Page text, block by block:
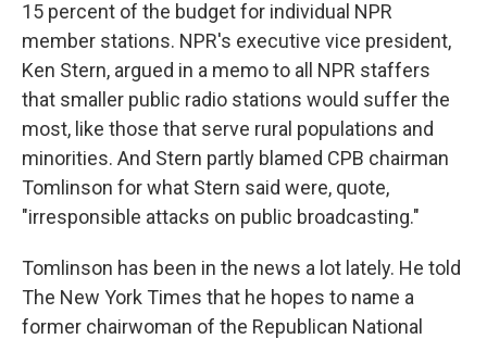
15 percent of the budget for individual NPR
member stations. NPR's executive vice president,
Ken Stern, argued in a memo to all NPR staffers
that smaller public radio stations would suffer the
most, like those that serve rural populations and
minorities. And Stern partly blamed CPB chairman
Tomlinson for what Stern said were, quote,
"irresponsible attacks on public broadcasting."
Tomlinson has been in the news a lot lately. He told
The New York Times that he hopes to name a
former chairwoman of the Republican National